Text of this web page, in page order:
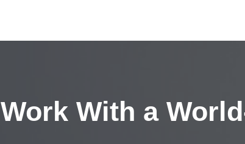
Work With a